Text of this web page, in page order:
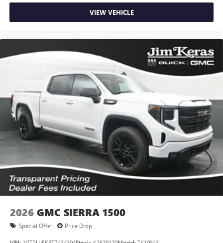
VIEW VEHICLE
2026 GMC SIERRA 1500
Special Offer Price Drop